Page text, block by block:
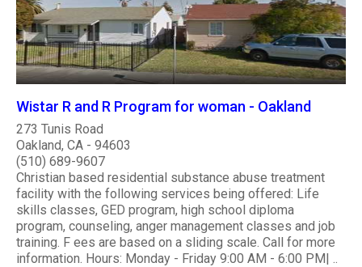
Wistar R and R Program for woman - Oakland
273 Tunis Road
Oakland, CA - 94603
(510) 689-9607
Christian based residential substance abuse treatment
facility with the following services being offered: Life
skills classes, GED program, high school diploma
program, counseling, anger management classes and job
training. F ees are based on a sliding scale. Call for more
information. Hours: Monday - Friday 9:00 AM - 6:00 PM| ..